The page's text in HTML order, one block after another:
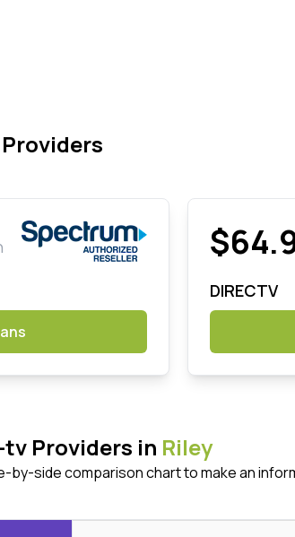
DIRECTV
Providers in Riley
by-side comparison chart to make an